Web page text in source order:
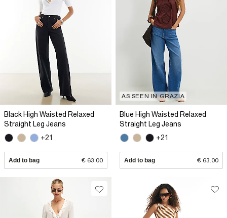
Black High Waisted Relaxed
Straight Leg Jeans
+21
Add to bag € 63.00
AS SEEN IN GRAZIA
Blue High Waisted Relaxed
Straight Leg Jeans
+21
Add to bag € 63.00